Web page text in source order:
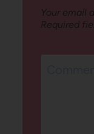
Your email
Required